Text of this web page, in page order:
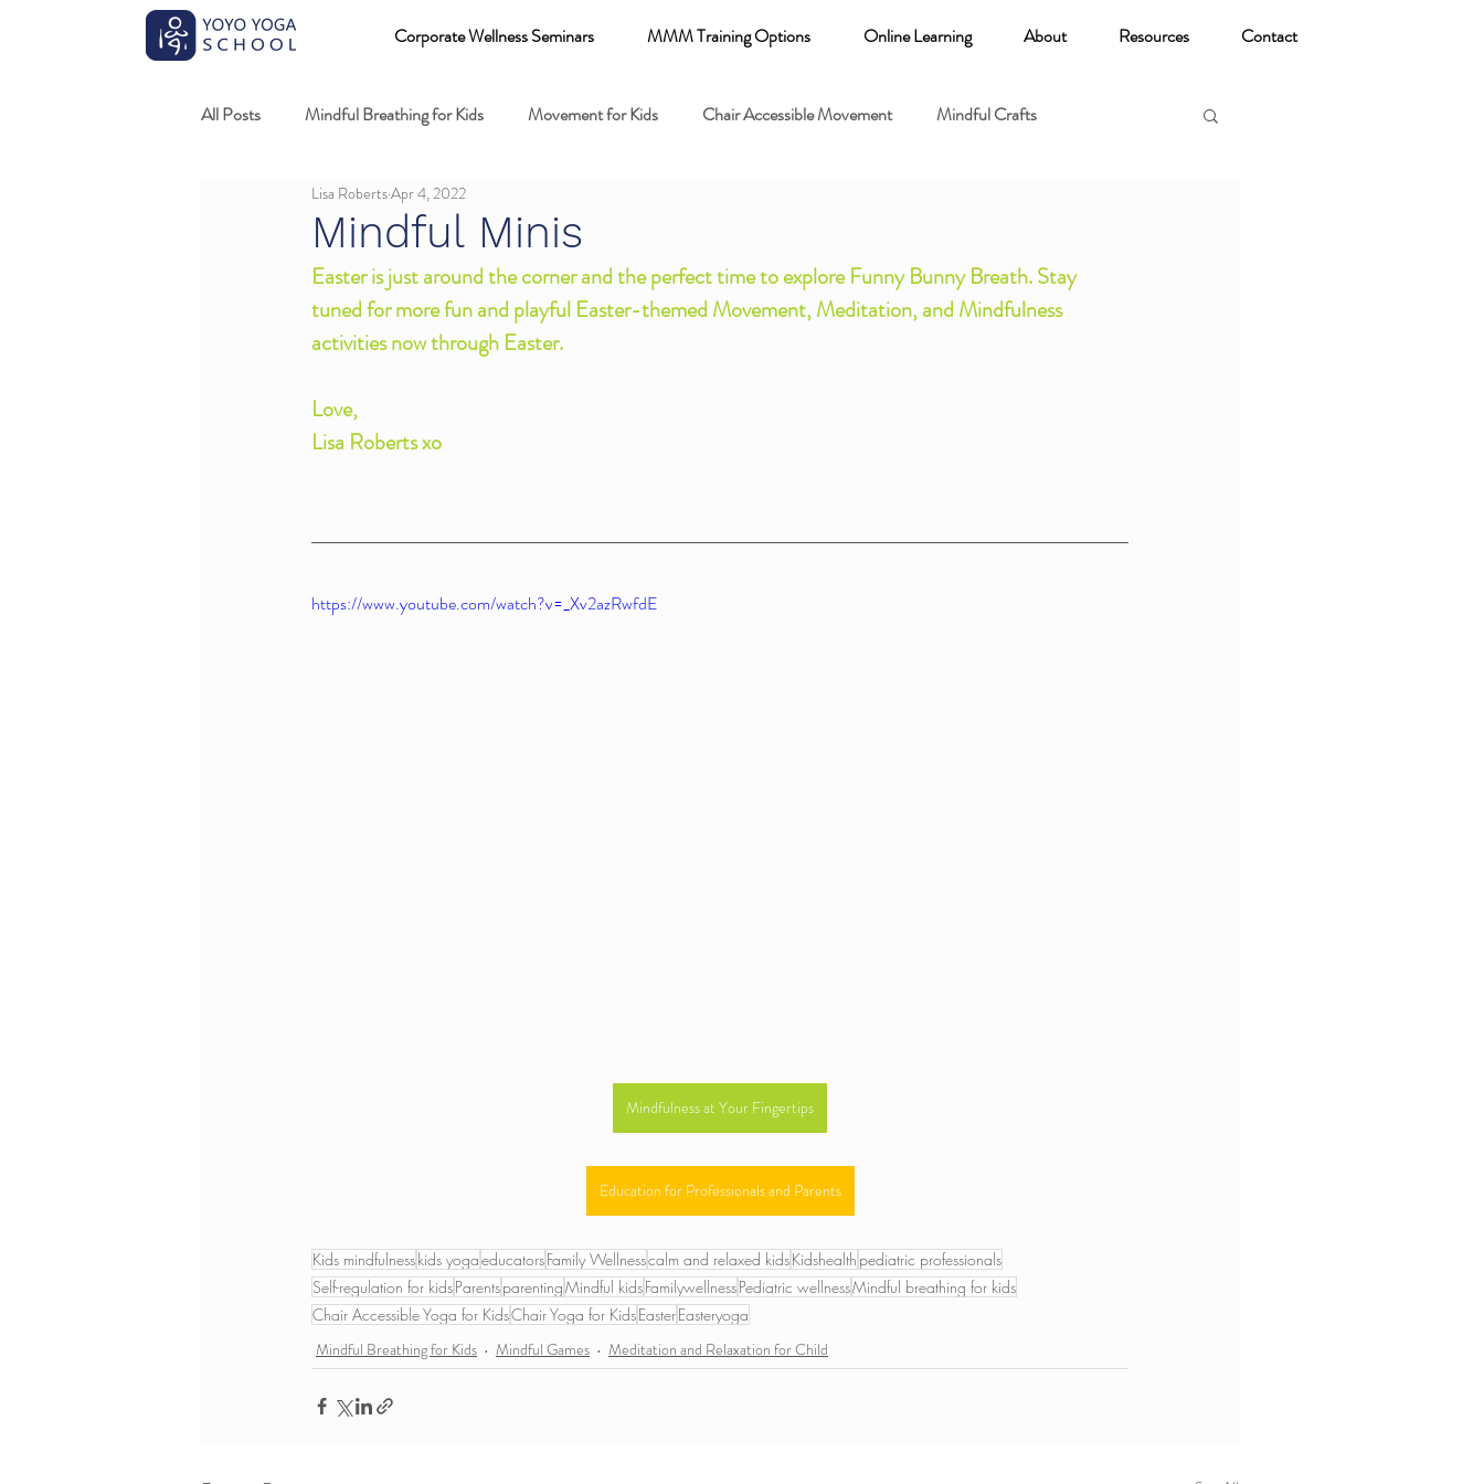
Corporate Wellness Seminars MMM Training Options Online Learning About Resources Contact
All Posts Mindful Breathing for Kids Movement for Kids Chair Accessible Movement Mindful Crafts
Mindful Games Meditation and Relaxation for Child
Professional development Kids breathing books Family health Yoga fundamentals
Mindful Minis
Lisa RobertsApr 4, 2022
Easter is just around the corner and the perfect time to explore Funny Bunny Breath. Stay
tuned for more fun and playful Easter-themed Movement, Meditation, and Mindfulness
activities now through Easter.
Love,
Lisa Roberts xo
https://www.youtube.com/watch?v=_Xv2azRwfdE
Mindfulness at Your Fingertips
Education for Professionals and Parents
Kids mindfulnesskids yogaeducatorsFamily Wellnesscalm and relaxed kidsKidshealth pediatric professionals
Self-regulation for kidsParentsparentingMindful kidsFamilywellnessPediatric wellnessMindful breathing for kids
Chair Accessible Yoga for KidsChair Yoga for KidsEasterEasteryoga
Mindful Breathing for Kids Mindful Games Meditation and Relaxation for Child